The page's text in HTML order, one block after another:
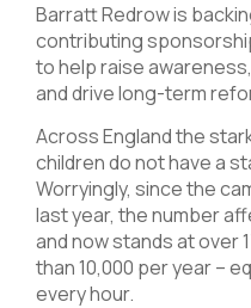
Barratt Redrow is
contributing
to help raise
and drive long-term
Across England the
children do not have a
Worryingly, since the
last year, the number
and now stands at over
than 10,000 per year –
every hour.